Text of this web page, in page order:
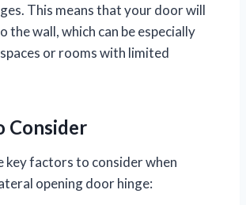
This means that your door will
the wall, which can be especially
or rooms with limited
Consider
key factors to consider when
opening door hinge: